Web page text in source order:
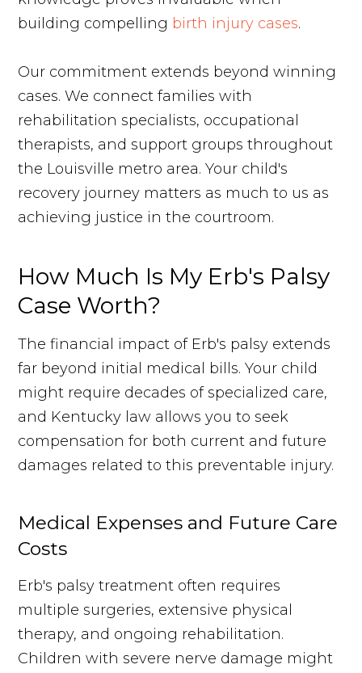
building compelling birth injury cases.
Our commitment extends beyond winning
cases. We connect families with
rehabilitation specialists, occupational
therapists, and support groups throughout
the Louisville metro area. Your child's
recovery journey matters as much to us as
achieving justice in the courtroom.
How Much Is My Erb's Palsy
Case Worth?
The financial impact of Erb's palsy extends
far beyond initial medical bills. Your child
might require decades of specialized care,
and Kentucky law allows you to seek
compensation for both current and future
damages related to this preventable injury.
Medical Expenses and Future Care
Costs
Erb's palsy treatment often requires
multiple surgeries, extensive physical
therapy, and ongoing rehabilitation.
Children with severe nerve damage might